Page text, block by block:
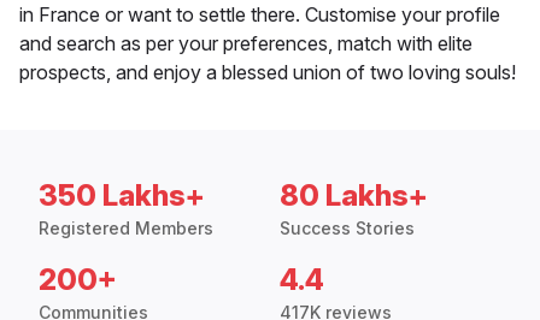
in France or want to settle there. Customise your profile
and search as per your preferences, match with elite
prospects, and enjoy a blessed union of two loving souls!
350 Lakhs+
Registered Members
80 Lakhs+
Success Stories
200+
Communities
4.4
417K reviews